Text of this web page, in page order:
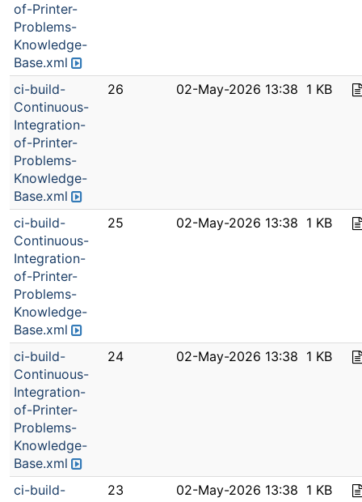
of-Printer-
Problems-
Knowledge-
Base.xml
ci-build-
Continuous-
Integration-
of-Printer-
Problems-
Knowledge-
Base.xml
26 02-May-2026 13:38 1 KB
ci-build-
Continuous-
Integration-
of-Printer-
Problems-
Knowledge-
Base.xml
25 02-May-2026 13:38 1 KB
ci-build-
Continuous-
Integration-
of-Printer-
Problems-
Knowledge-
Base.xml
24 02-May-2026 13:38 1 KB
ci-build-
23 02-May-2026 13:38 1 KB